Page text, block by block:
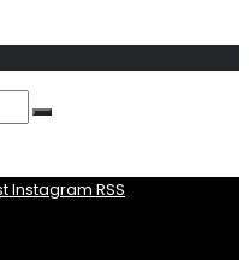
Instagram RSS